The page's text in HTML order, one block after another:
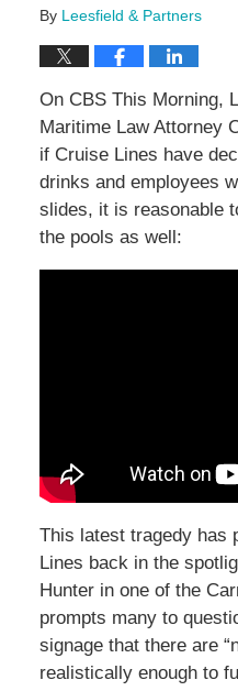
By Leesfield & Partners
On CBS This Morning,
Maritime Law Attorney
if Cruise Lines have
drinks and employees
slides, it is reasonable
the pools as well:
This latest tragedy has
Lines back in the
Hunter in one of the
prompts many to
signage that there are
realistically enough to